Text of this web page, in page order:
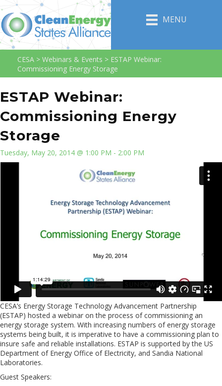
MENU
CESA > Webinars & Events > ESTAP Webinar:
Commissioning Energy Storage
ESTAP Webinar:
Commissioning Energy
Storage
Tuesday, May 20, 2014 @ 1:00 PM - 2:00 PM
CESA’s Energy Storage Technology Advancement Partnership
(ESTAP) hosted a webinar on the process of commissioning an
energy storage system. With increasing numbers of energy storage
systems being built, it is imperative to have a commissioning plan to
insure safe and reliable installations. ESTAP is supported by the US
Department of Energy Office of Electricity, and Sandia National
Laboratories.
Guest Speakers: